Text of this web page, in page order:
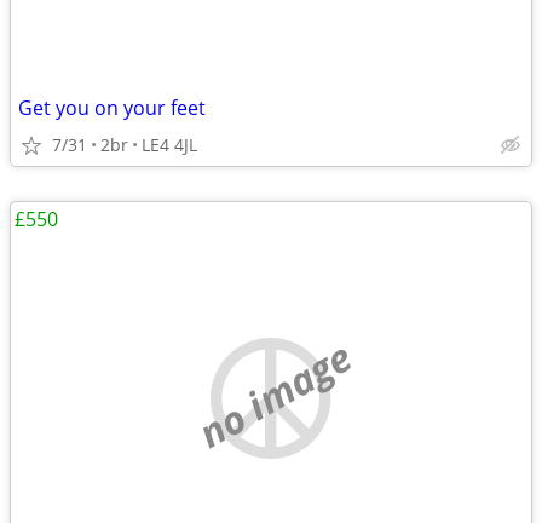
Get you on your feet
7/31 2br LE4 4JL
no image
£550